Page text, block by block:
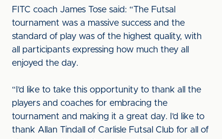
FITC coach James Tose said: “The Futsal
tournament was a massive success and the
standard of play was of the highest quality, with
all participants expressing how much they all
enjoyed the day.
“I’d like to take this opportunity to thank all the
players and coaches for embracing the
tournament and making it a great day. I’d like to
thank Allan Tindall of Carlisle Futsal Club for all of